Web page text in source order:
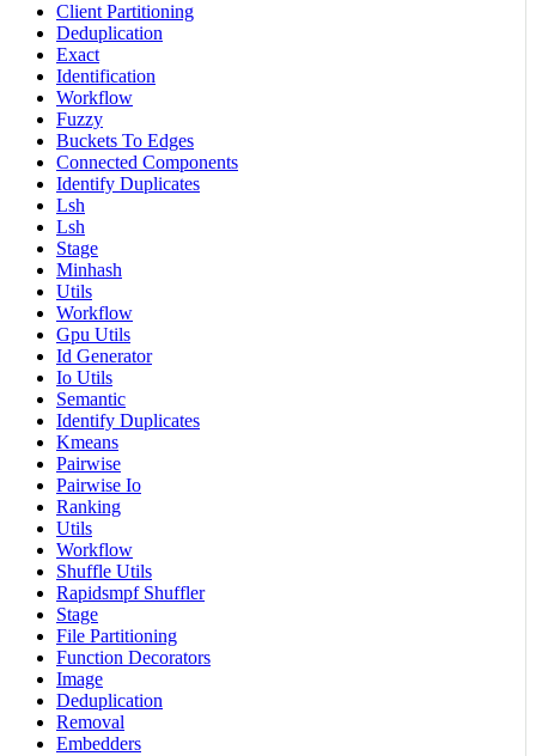
Client Partitioning
Deduplication
Exact
Identification
Workflow
Fuzzy
Buckets To Edges
Connected Components
Identify Duplicates
Lsh
Lsh
Stage
Minhash
Utils
Workflow
Gpu Utils
Id Generator
Io Utils
Semantic
Identify Duplicates
Kmeans
Pairwise
Pairwise Io
Ranking
Utils
Workflow
Shuffle Utils
Rapidsmpf Shuffler
Stage
File Partitioning
Function Decorators
Image
Deduplication
Removal
Embedders